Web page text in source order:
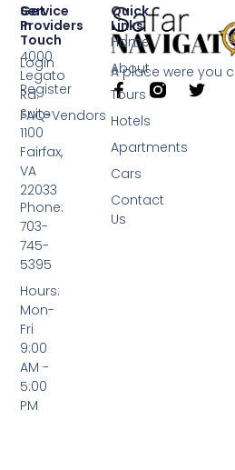
A place were you
Service
Providers
Login
Register
FAQ-Vendors
Quick
Links
Home
About
Tours
Hotels
Apartments
Cars
Contact
Us
Get
In
Touch
4000
Legato
Rd.
Suite
1100
Fairfax,
VA
22033
Phone:
703-
745-
5395
Hours:
Mon-
Fri
9:00
AM -
5:00
PM